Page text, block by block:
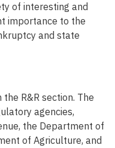
of interesting and
importance to the
and state
R&R section. The
agencies,
the Department of
of Agriculture, and